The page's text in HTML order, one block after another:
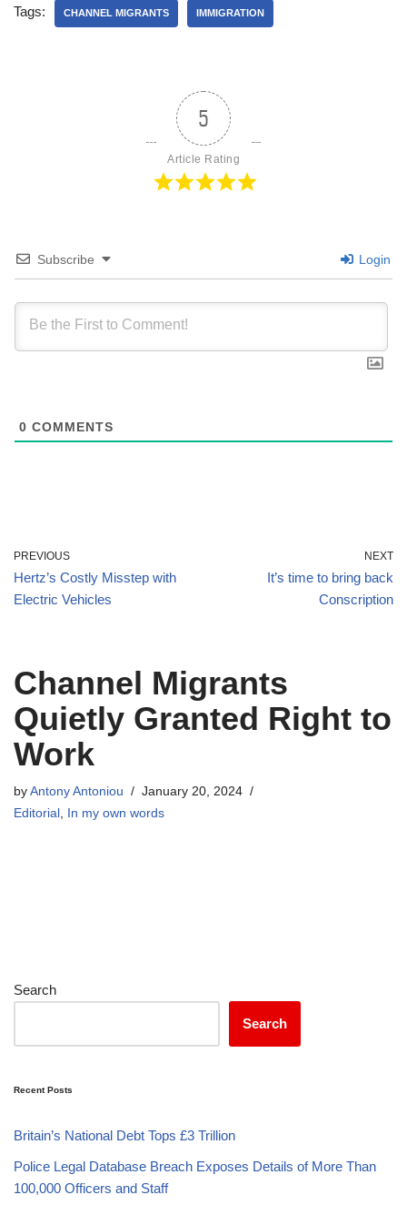
Tags: CHANNEL MIGRANTS IMMIGRATION
5
Article Rating
Subscribe Login
0 COMMENTS
PREVIOUS
Hertz’s Costly Misstep with
Electric Vehicles
NEXT
It’s time to bring back
Conscription
Channel Migrants
Quietly Granted Right to
Work
by Antony Antoniou
January 20, 2024
Editorial In my own words
Search
Search
Recent Posts
Britain’s National Debt Tops £3 Trillion
Police Legal Database Breach Exposes Details of More Than
100,000 Officers and Staff